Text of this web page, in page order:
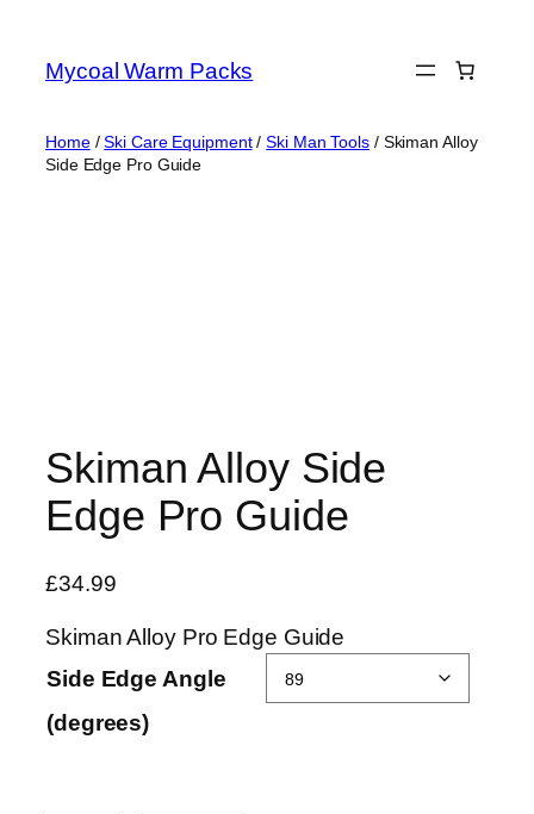
content
Mycoal Warm Packs
Home/Ski Care Equipment/Ski Man Tools/ Skiman Alloy
Side Edge Pro Guide
Skiman Alloy Side
Edge Pro Guide
£34.99
Skiman Alloy Pro Edge Guide
Side Edge Angle
(degrees)